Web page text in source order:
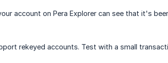
account on Pera Explorer can see that it's
rekeyed accounts. Test with a small